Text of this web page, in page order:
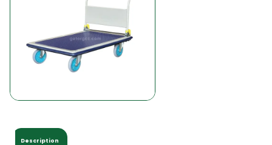
Description